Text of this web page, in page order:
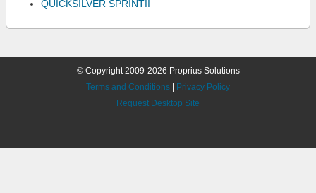
QUICKSILVER SPRINTII
© Copyright 2009-2026 Proprius Solutions
Terms and Conditions
Privacy Policy
Request Desktop Site